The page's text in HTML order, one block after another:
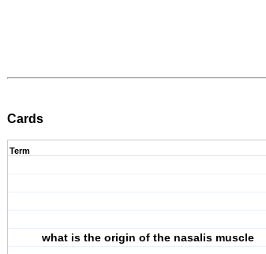
Cards
Term
what is the origin of the nasalis muscle